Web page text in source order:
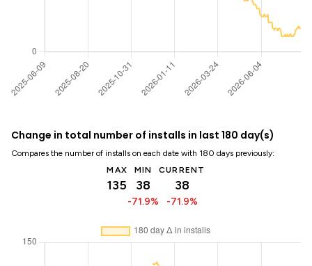
Change in total number of installs in last 180 day(s)
Compares the number of installs on each date with 180 days previously:
MAX
135
MIN
38
-71.9%
CURRENT
38
-71.9%